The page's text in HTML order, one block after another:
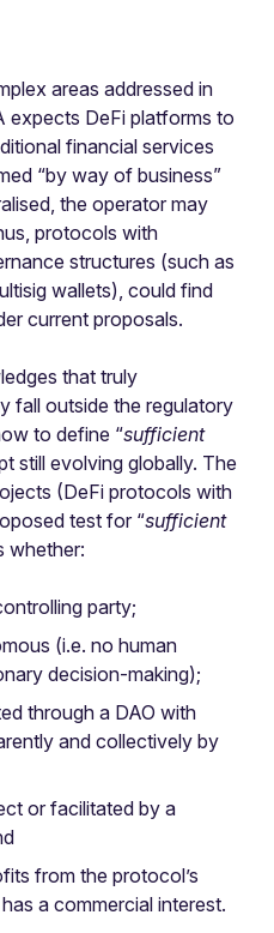
areas addressed in
expects DeFi platforms to
financial services
“by way of business”
the operator may
protocols with
structures (such as
wallets), could find
current proposals.
that truly
fall outside the regulatory
to define “sufficient
still evolving globally. The
(DeFi protocols with
test for “sufficient
whether:
party;
(i.e. no human
decision-making);
through a DAO with
and collectively by
or facilitated by a
from the protocol’s
a commercial interest.